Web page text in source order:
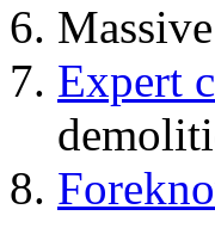
Expert